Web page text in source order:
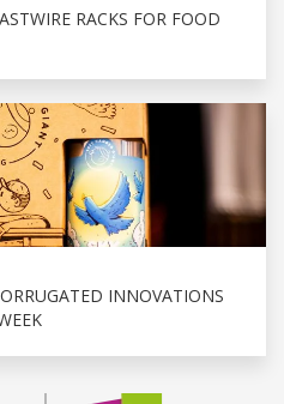
RACKS FOR FOOD
INNOVATIONS